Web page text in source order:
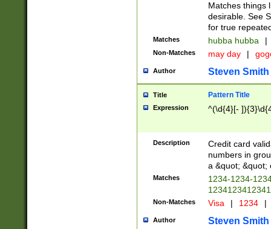
Matches things
desirable. See
for true
Matches hubba hubba |
Non-Matches may day |
Author Steven Smith
Title Pattern Title
Expression ^(\d{4}[-
Description
Credit card
numbers in
a &quot; &quot;
Matches
1234-1234-
Non-Matches Visa | 1234 |
Author Steven Smith